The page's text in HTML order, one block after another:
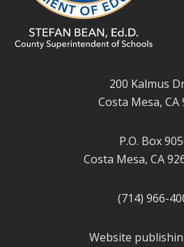
200 Kalmus
Costa Mesa, CA
P.O. Box
Costa Mesa, CA
(714) 966-
Website